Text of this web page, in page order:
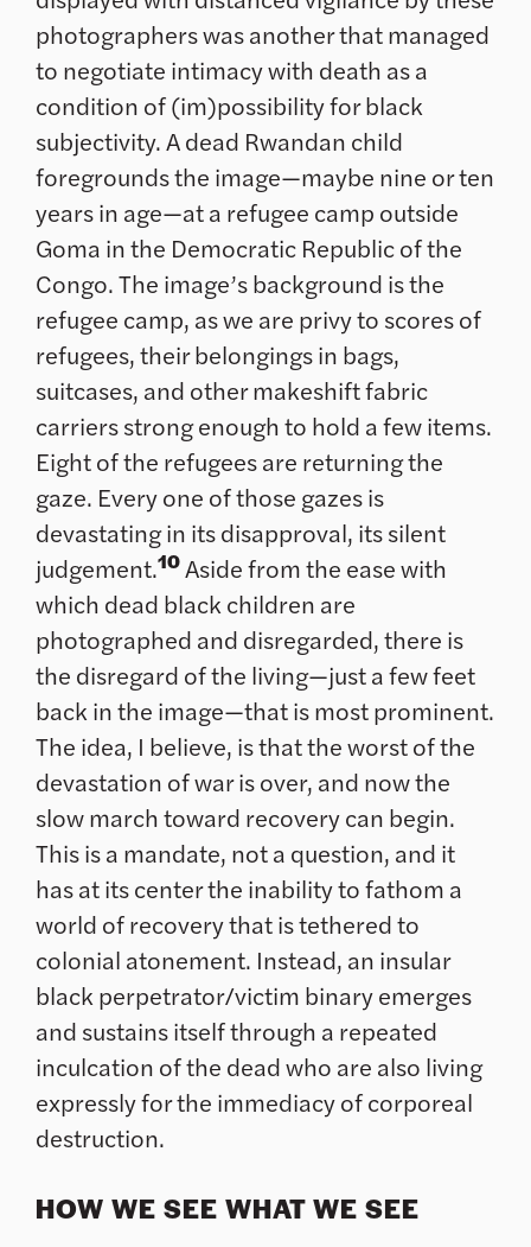
photographers was another that managed
to negotiate intimacy with death as a
condition of (im)possibility for black
subjectivity. A dead Rwandan child
foregrounds the image—maybe nine or ten
years in age—at a refugee camp outside
Goma in the Democratic Republic of the
Congo. The image’s background is the
refugee camp, as we are privy to scores of
refugees, their belongings in bags,
suitcases, and other makeshift fabric
carriers strong enough to hold a few items.
Eight of the refugees are returning the
gaze. Every one of those gazes is
devastating in its disapproval, its silent
judgement.10Aside from the ease with
which dead black children are
photographed and disregarded, there is
the disregard of the living—just a few feet
back in the image—that is most prominent.
The idea, I believe, is that the worst of the
devastation of war is over, and now the
slow march toward recovery can begin.
This is a mandate, not a question, and it
has at its center the inability to fathom a
world of recovery that is tethered to
colonial atonement. Instead, an insular
black perpetrator/victim binary emerges
and sustains itself through a repeated
inculcation of the dead who are also living
expressly for the immediacy of corporeal
destruction.
HOW WE SEE WHAT WE SEE